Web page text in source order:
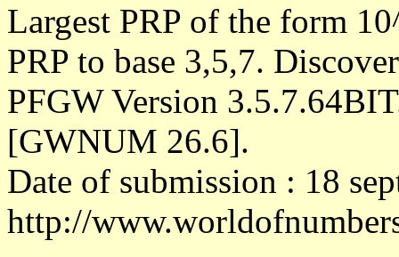
Largest PRP of the form
PRP to base 3,5,7.
PFGW Version
[GWNUM 26.6].
Date of submission : 18
http://